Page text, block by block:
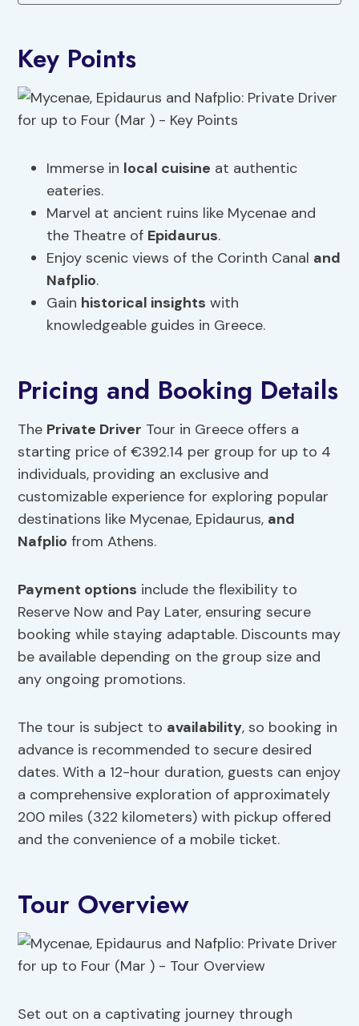
Key Points
Immerse in local cuisine at authentic
eateries.
Marvel at ancient ruins like Mycenae and
the Theatre of Epidaurus.
Enjoy scenic views of the Corinth Canal and
Nafplio.
Gain historical insights with
knowledgeable guides in Greece.
Pricing and Booking Details
The Private Driver Tour in Greece offers a
starting price of €392.14 per group for up to 4
individuals, providing an exclusive and
customizable experience for exploring popular
destinations like Mycenae, Epidaurus, and
Nafplio from Athens.
Payment options include the flexibility to
Reserve Now and Pay Later, ensuring secure
booking while staying adaptable. Discounts may
be available depending on the group size and
any ongoing promotions.
The tour is subject to availability, so booking in
advance is recommended to secure desired
dates. With a 12-hour duration, guests can enjoy
a comprehensive exploration of approximately
200 miles (322 kilometers) with pickup offered
and the convenience of a mobile ticket.
Tour Overview
Set out on a captivating journey through